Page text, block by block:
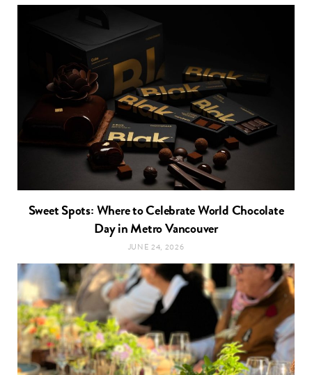
Sweet Spots: Where to Celebrate World Chocolate
Day in Metro Vancouver
JUNE 24, 2026